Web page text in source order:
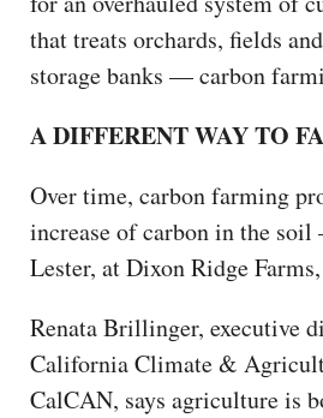
that treats orchards, fields
storage banks — carbon
A DIFFERENT WAY TO
Over time, carbon farming
increase of carbon in the
Lester, at Dixon Ridge
Renata Brillinger, executive
California Climate &
CalCAN, says agriculture is